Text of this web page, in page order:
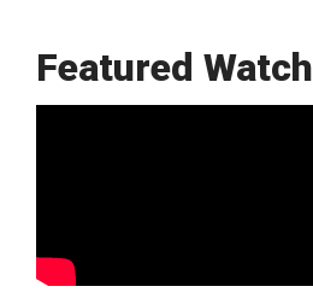
Featured Watch